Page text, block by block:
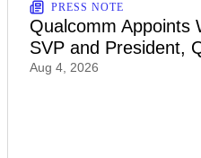
PRESS NOTE
Qualcomm Appoints
SVP and President,
Aug 4, 2026